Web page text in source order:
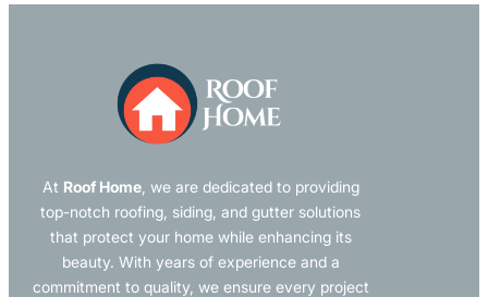
At Roof Home, we are dedicated to providing
top-notch roofing, siding, and gutter solutions
that protect your home while enhancing its
beauty. With years of experience and a
commitment to quality, we ensure every project